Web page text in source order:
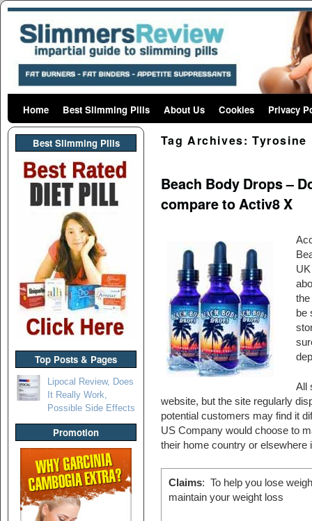
Skip to primary content
Skip to secondary content
Home Best Slimming Pills About Us Cookies Privacy
Best Slimming PIlls
Top Posts & Pages
Lipocal Review, Does
It Really Work,
Possible Side Effects
Promotion
Tag Archives:Tyrosine
Beach Body Drops –
compare to Activ8 X
be
All
website, but the site regularly
potential customers may find it
US Company would choose to
their home country or elsewhere
Claims: To help you lose
maintain your weight loss